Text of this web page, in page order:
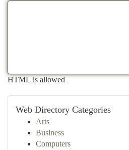
HTML is allowed
Web Directory Categories
Arts
Business
Computers